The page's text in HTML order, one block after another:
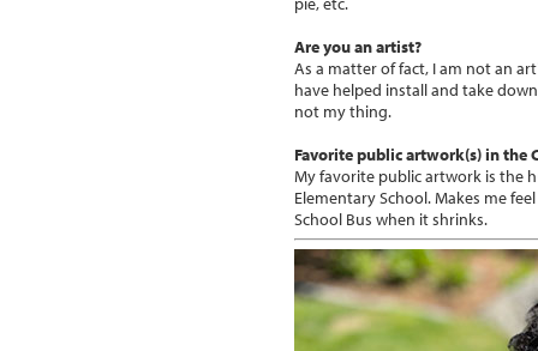
Are you an artist?
As a matter of fact, I am not an
have helped install and take
not my thing.
Favorite public artwork(s) in the
My favorite public artwork is the
Elementary School. Makes me
School Bus when it shrinks.